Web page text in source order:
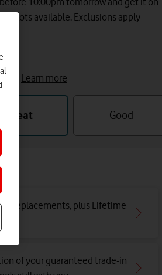
slots available. Exclusions apply
Learn more
Great Good
replacements, plus Lifetime
of your guaranteed trade-in